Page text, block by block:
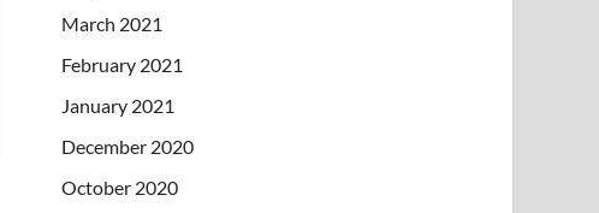
March 2021
February 2021
January 2021
December 2020
October 2020